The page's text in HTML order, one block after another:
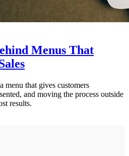
Menus That
menu that gives customers
and moving the process outside
results.